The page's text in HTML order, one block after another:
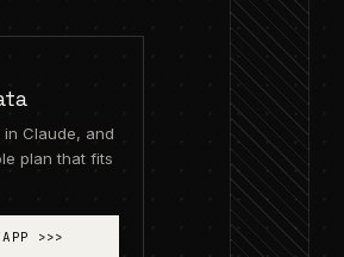
Claude, and
plan that fits
>>>